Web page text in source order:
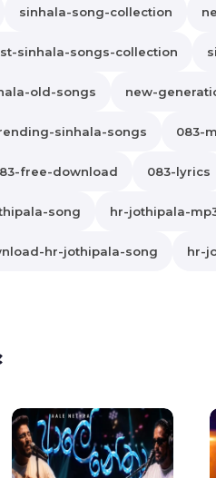
sinhala-song-collection
sinhala-songs-collection
old-songs new-
sinhala-songs 083-
free-download 083-lyrics
song hr-jothipala-
hr-jothipala-song hr-